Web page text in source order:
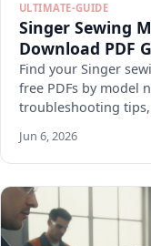
ULTIMATE-GUIDE
Singer Sewing
Download PDF
Find your Singer
free PDFs by model
troubleshooting
Jun 6, 2026